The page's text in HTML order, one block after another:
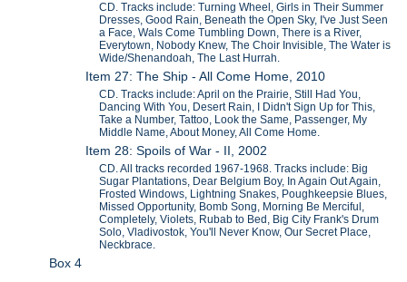
CD. Tracks include: Turning Wheel, Girls in Their Summer
Dresses, Good Rain, Beneath the Open Sky, I've Just Seen
a Face, Wals Come Tumbling Down, There is a River,
Everytown, Nobody Knew, The Choir Invisible, The Water is
Wide/Shenandoah, The Last Hurrah.
Item 27: The Ship - All Come Home, 2010
CD. Tracks include: April on the Prairie, Still Had You,
Dancing With You, Desert Rain, I Didn't Sign Up for This,
Take a Number, Tattoo, Look the Same, Passenger, My
Middle Name, About Money, All Come Home.
Item 28: Spoils of War - II, 2002
CD. All tracks recorded 1967-1968. Tracks include: Big
Sugar Plantations, Dear Belgium Boy, In Again Out Again,
Frosted Windows, Lightning Snakes, Poughkeepsie Blues,
Missed Opportunity, Bomb Song, Morning Be Merciful,
Completely, Violets, Rubab to Bed, Big City Frank's Drum
Solo, Vladivostok, You'll Never Know, Our Secret Place,
Neckbrace.
Box 4